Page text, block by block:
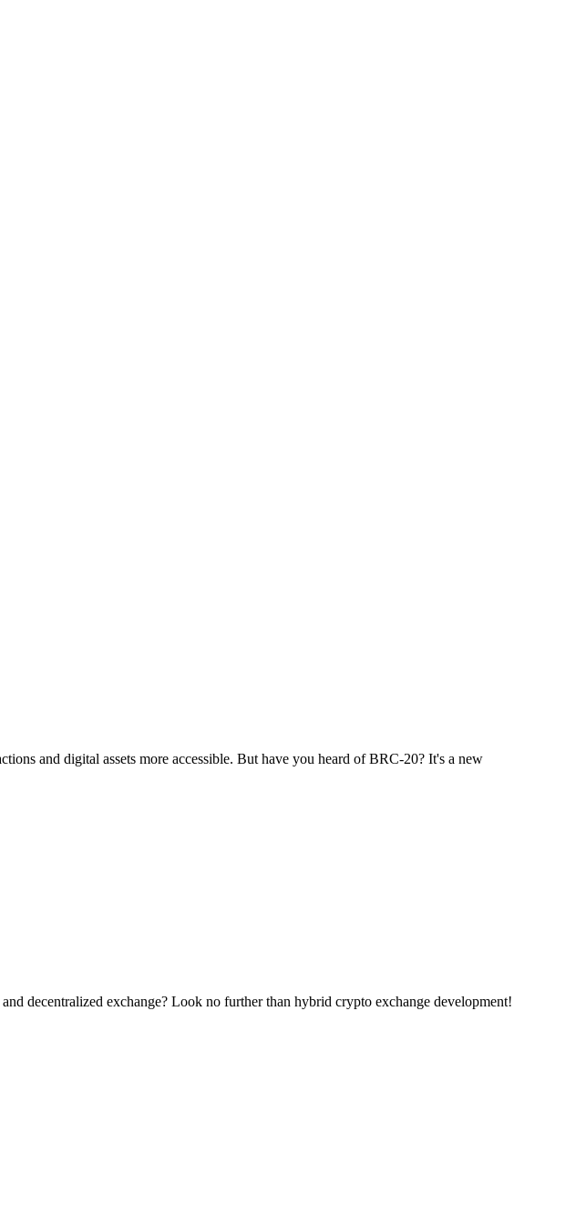
and digital assets more accessible. But have you heard of BRC-20? It's a new
decentralized exchange? Look no further than hybrid crypto exchange development!